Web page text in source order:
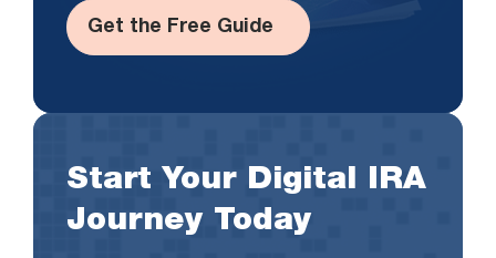
Get the Free Guide
Start Your Digital IRA
Journey Today